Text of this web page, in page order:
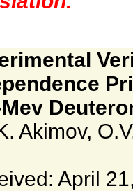
Akimov,
April